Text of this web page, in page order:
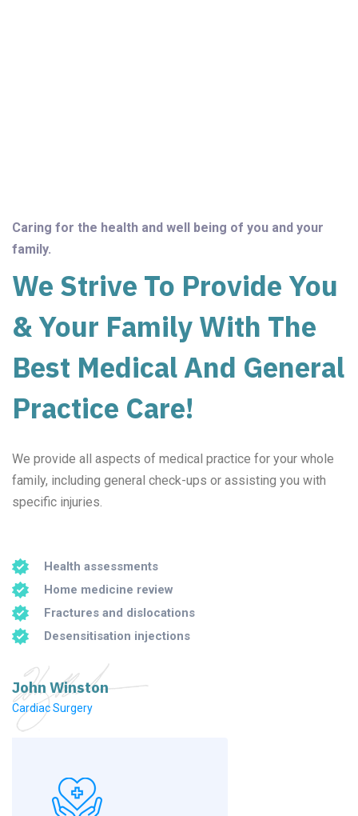
Caring for the health and well being of you and your
family.
We Strive To Provide You
& Your Family With The
Best Medical And General
Practice Care!
We provide all aspects of medical practice for your whole
family, including general check-ups or assisting you with
specific injuries.
Health assessments
Home medicine review
Fractures and dislocations
Desensitisation injections
John Winston
Cardiac Surgery